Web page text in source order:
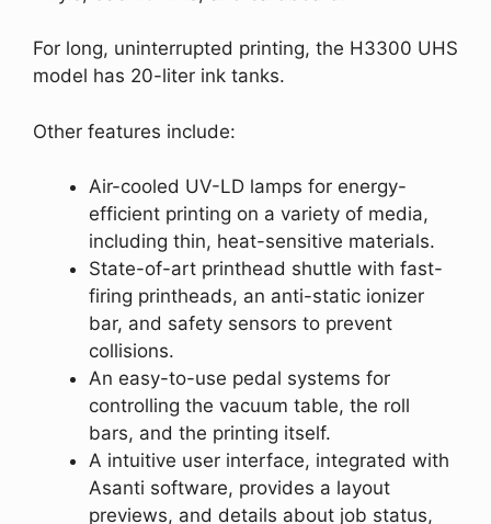
For long, uninterrupted printing, the H3300 UHS
model has 20-liter ink tanks.
Other features include:
Air-cooled UV-LD lamps for energy-
efficient printing on a variety of media,
including thin, heat-sensitive materials.
State-of-art printhead shuttle with fast-
firing printheads, an anti-static ionizer
bar, and safety sensors to prevent
collisions.
An easy-to-use pedal systems for
controlling the vacuum table, the roll
bars, and the printing itself.
A intuitive user interface, integrated with
Asanti software, provides a layout
previews, and details about job status,